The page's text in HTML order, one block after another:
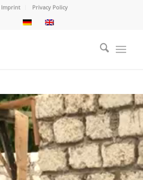
Imprint Privacy Policy